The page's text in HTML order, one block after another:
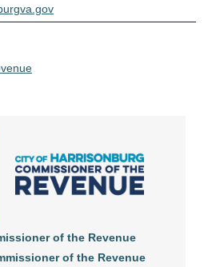
of the Revenue
of the Revenue